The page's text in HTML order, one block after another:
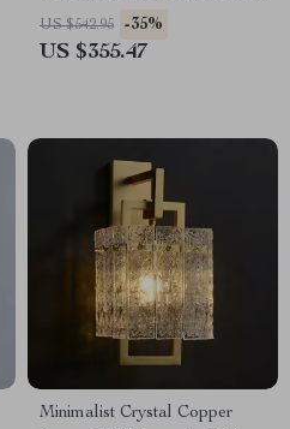
Bedroom & Study
US $542.95 -35%
US $355.47
Minimalist Crystal Copper